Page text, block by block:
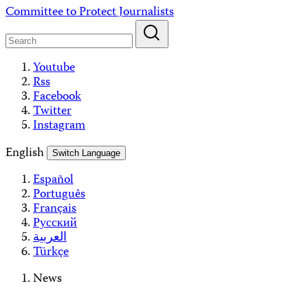
Skip
content
Committee to Protect Journalists
Youtube
Rss
Facebook
Twitter
Instagram
English
Switch Language
Español
Português
Français
Русский
العربية
Türkçe
News